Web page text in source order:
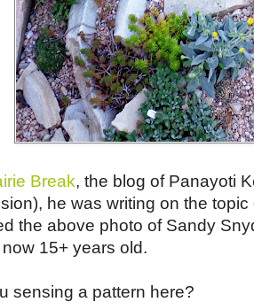
Break, the blog of Panayoti
he was writing on the
the above photo of Sandy
15+ years old.
sensing a pattern here?